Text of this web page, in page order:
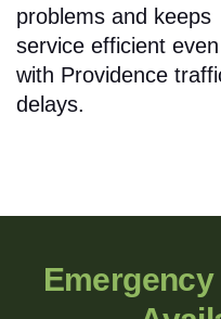
problems and keeps
service efficient even
with Providence
delays.